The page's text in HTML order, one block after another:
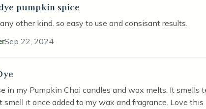
pumpkin spice
other kind. so easy to use and consisant results.
Sep 22, 2024
in my Pumpkin Chai candles and wax melts. It smells
it once added to my wax and fragrance. Love this